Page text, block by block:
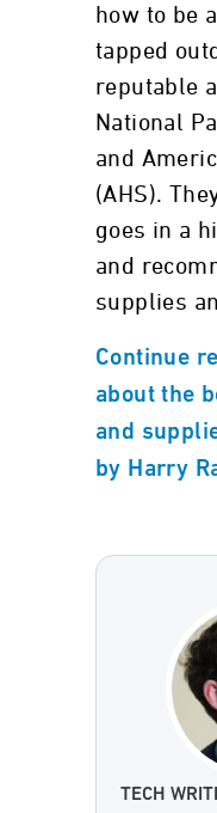
how to be
tapped
reputable
National
and
(AHS).
goes in a
and
supplies
Continue
about the
and
by Harry
TECH